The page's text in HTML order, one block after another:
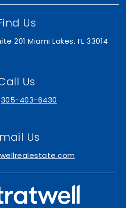
Us
305-403-6430
Us
201 Miami Lakes, FL 33014
Us